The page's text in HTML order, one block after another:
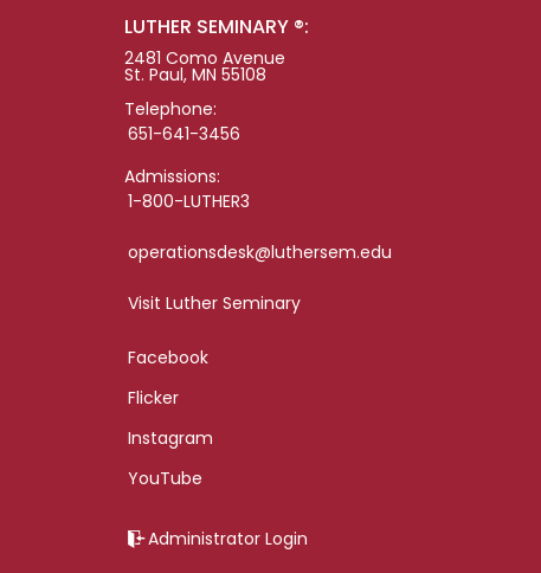
LUTHER SEMINARY ®:
2481 Como Avenue
St. Paul, MN 55108
Telephone:
651-641-3456
Admissions:
1-800-LUTHER3
operationsdesk@luthersem.edu
Visit Luther Seminary
Facebook
Flicker
Instagram
YouTube
Administrator Login